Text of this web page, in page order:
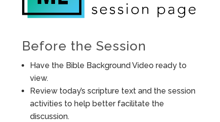
Before the Session
Have the Bible Background Video ready to
view.
Review today’s scripture text and the session
activities to help better facilitate the
discussion.